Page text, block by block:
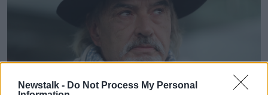
Newstalk - Do Not Process My Personal